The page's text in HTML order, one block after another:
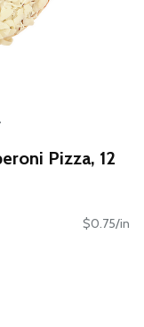
Pizza, 12
$0.75/in